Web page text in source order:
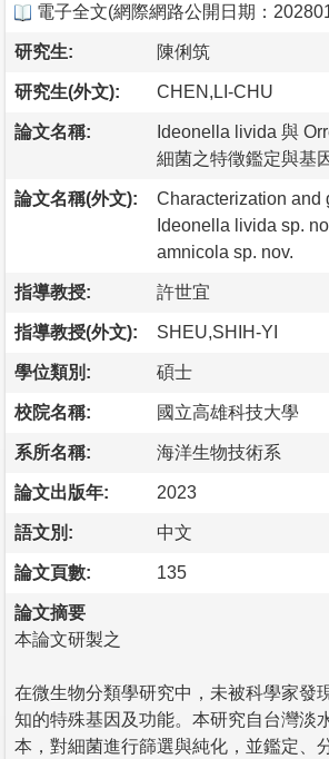
電子全文(網際網路公開日期：
研究生: 陳俐筑
研究生(外文): CHEN,LI-CHU
論文名稱:
Ideonella livida 與
細菌之特徵鑑定與基
論文名稱(外文):
Characterization and
Ideonella livida sp.
amnicola sp. nov.
指導教授: 許世宜
指導教授(外文): SHEU,SHIH-YI
學位類別: 碩士
校院名稱: 國立高雄科技大學
系所名稱: 海洋生物技術系
論文出版年: 2023
語文別: 中文
論文頁數: 135
論文摘要
本論文研製之
在微生物分類學研究中，未被科學家發
知的特殊基因及功能。本研究自台灣淡
本，對細菌進行篩選與純化，並鑑定、